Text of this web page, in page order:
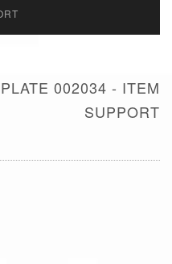
002034 - ITEM
SUPPORT